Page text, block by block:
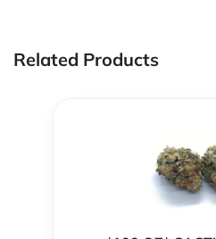
Related Products